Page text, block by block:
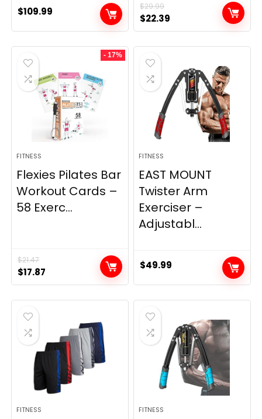
$109.99 $29.99
Original
price
was:
$29.99.
$22.39
price
is:
- 17%
FITNESS
Flexies Pilates Bar
Workout Cards –
58 Exerc...
$21.47
Original
price
was:
$21.47.
$17.87
price
is:
FITNESS
EAST MOUNT
Twister Arm
Exerciser –
Adjustabl...
$49.99
FITNESS FITNESS